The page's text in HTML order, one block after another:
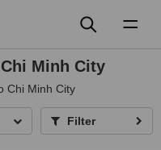
Minh City
Chi Minh City
Filter